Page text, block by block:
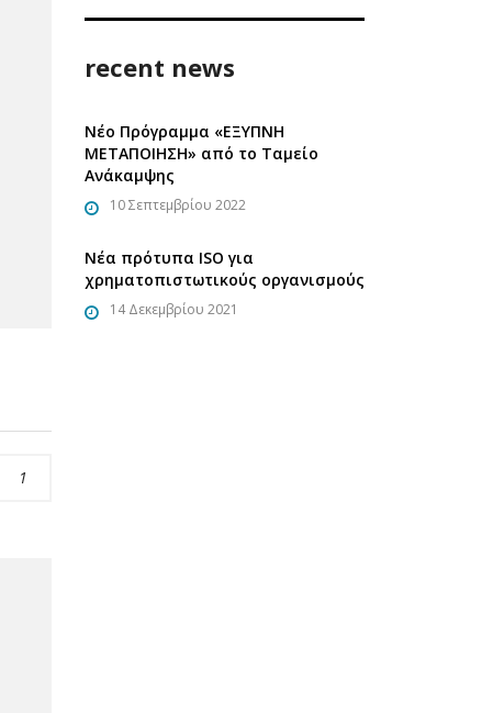
1
recent news
Νέο Πρόγραμμα «ΕΞΥΠΝΗ
ΜΕΤΑΠΟΙΗΣΗ» από το Ταμείο
Ανάκαμψης
10 Σεπτεμβρίου 2022
Νέα πρότυπα ISO για
χρηματοπιστωτικούς οργανισμούς
14 Δεκεμβρίου 2021